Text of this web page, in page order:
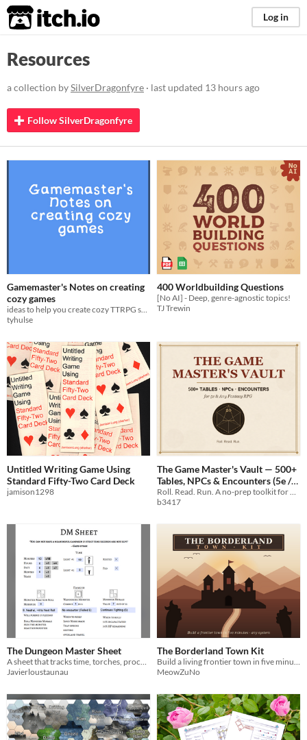
itch.io Log in
Resources
a collection bySilverDragonfyre · last updated 13 hours ago
Follow SilverDragonfyre
Gamemaster's Notes on creating
cozy games
ideas to help you create cozy TTRPG settings, adventures, conflicts, communities.
tyhulse
400 Worldbuilding Questions
[No AI] - Deep, genre-agnostic topics!
TJ Trewin
Untitled Writing Game Using
Standard Fifty-Two Card Deck
jamison1298
The Game Master's Vault — 500+
Tables, NPCs & Encounters (5e /
System-Neutral)
b3417
The Dungeon Master Sheet
A sheet that tracks time, torches, procedures, encounters and oracles.
Javierloustaunau
The Borderland Town Kit
Build a living frontier town in five minutes — for any fantasy system.
MeowZuNo